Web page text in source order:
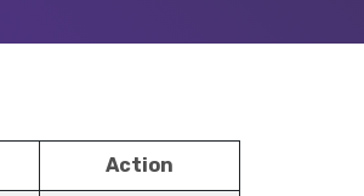
Action